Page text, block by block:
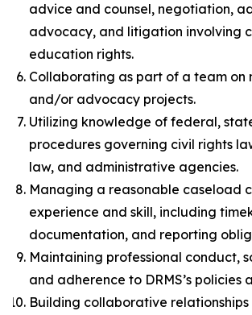
advice and counsel, negotiation,
advocacy, and litigation involving
education rights.
Collaborating as part of a team on
and/or advocacy projects.
Utilizing knowledge of federal,
procedures governing civil rights
law, and administrative agencies.
Managing a reasonable caseload
experience and skill, including
documentation, and reporting
Maintaining professional conduct,
and adherence to DRMS’s policies
Building collaborative relationships